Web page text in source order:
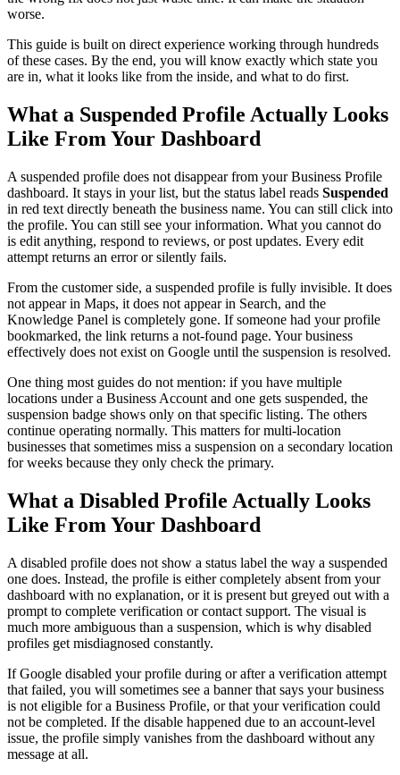
worse.
This guide is built on direct experience working through hundreds
of these cases. By the end, you will know exactly which state you
are in, what it looks like from the inside, and what to do first.
What a Suspended Profile Actually Looks
Like From Your Dashboard
A suspended profile does not disappear from your Business Profile
dashboard. It stays in your list, but the status label reads Suspended
in red text directly beneath the business name. You can still click into
the profile. You can still see your information. What you cannot do
is edit anything, respond to reviews, or post updates. Every edit
attempt returns an error or silently fails.
From the customer side, a suspended profile is fully invisible. It does
not appear in Maps, it does not appear in Search, and the
Knowledge Panel is completely gone. If someone had your profile
bookmarked, the link returns a not-found page. Your business
effectively does not exist on Google until the suspension is resolved.
One thing most guides do not mention: if you have multiple
locations under a Business Account and one gets suspended, the
suspension badge shows only on that specific listing. The others
continue operating normally. This matters for multi-location
businesses that sometimes miss a suspension on a secondary location
for weeks because they only check the primary.
What a Disabled Profile Actually Looks
Like From Your Dashboard
A disabled profile does not show a status label the way a suspended
one does. Instead, the profile is either completely absent from your
dashboard with no explanation, or it is present but greyed out with a
prompt to complete verification or contact support. The visual is
much more ambiguous than a suspension, which is why disabled
profiles get misdiagnosed constantly.
If Google disabled your profile during or after a verification attempt
that failed, you will sometimes see a banner that says your business
is not eligible for a Business Profile, or that your verification could
not be completed. If the disable happened due to an account-level
issue, the profile simply vanishes from the dashboard without any
message at all.